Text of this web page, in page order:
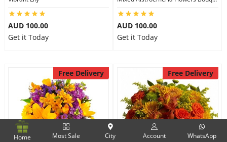
AUD 100.00
Get it Today
AUD 100.00
Get it Today
Free Delivery Free Delivery
Home Most Sale City Account WhatsApp